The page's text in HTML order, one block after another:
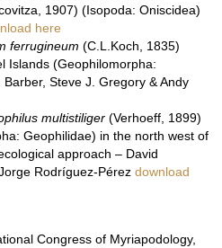
1907) (Isopoda: Oniscidea)
here
ferrugineum (C.L.Koch, 1835)
Islands (Geophilomorpha:
Steve J. Gregory & Andy
multistiliger (Verhoeff, 1899)
Geophilidae) in the north west of
approach – David
Rodríguez-Pérez download
Congress of Myriapodology,